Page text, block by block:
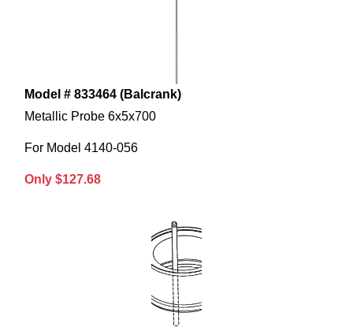
Model # 833464 (Balcrank)
Metallic Probe 6x5x700
For Model 4140-056
Only $127.68